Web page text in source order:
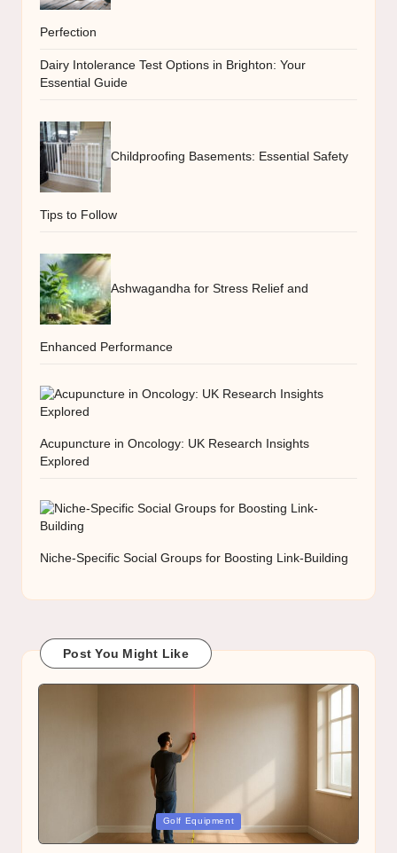
Perfection
Dairy Intolerance Test Options in Brighton: Your
Essential Guide
Childproofing Basements: Essential Safety
Tips to Follow
Ashwagandha for Stress Relief and
Enhanced Performance
Acupuncture in Oncology: UK Research Insights
Explored
Niche-Specific Social Groups for Boosting Link-Building
Post You Might Like
Golf Equipment